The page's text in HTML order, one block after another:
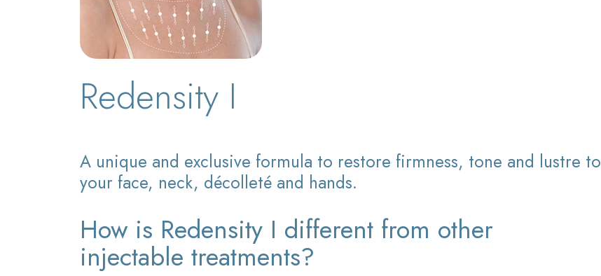
Redensity I
A unique and exclusive formula to restore firmness, tone and lustre to
your face, neck, décolleté and hands.
How is Redensity I different from other
injectable treatments?